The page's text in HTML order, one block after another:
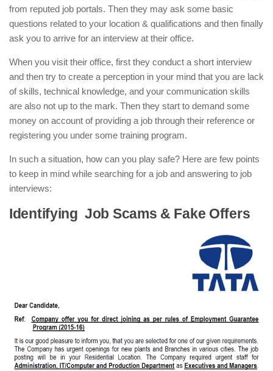
from reputed job portals. Then they may ask some basic
questions related to your location & qualifications and then finally
ask you to arrive for an interview at their office.
When you visit their office, first they conduct a short interview
and then try to create a perception in your mind that you are lack
of skills, technical knowledge, and your communication skills
are also not up to the mark. Then they start to demand some
money on account of providing a job through their reference or
registering you under some training program.
In such a situation, how can you play safe? Here are few points
to keep in mind while searching for a job and answering to job
interviews:
Identifying Job Scams & Fake Offers